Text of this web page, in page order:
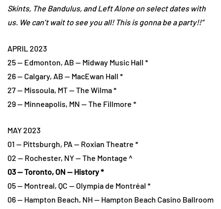
Skints, The Bandulus, and Left Alone on select dates with
us. We can’t wait to see you all! This is gonna be a party!!”
APRIL 2023
25 — Edmonton, AB — Midway Music Hall *
26 — Calgary, AB — MacEwan Hall *
27 — Missoula, MT — The Wilma *
29 — Minneapolis, MN — The Fillmore *
MAY 2023
01 — Pittsburgh, PA — Roxian Theatre *
02 — Rochester, NY — The Montage ^
03 — Toronto, ON — History *
05 — Montreal, QC — Olympia de Montréal *
06 — Hampton Beach, NH — Hampton Beach Casino Ballroom